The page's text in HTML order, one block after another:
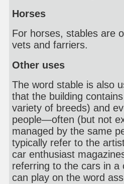
Horses
For horses, stables are
vets and farriers.
Other uses
The word stable is also
that the building
variety of breeds) and
people—often (but not
managed by the same
typically refer to the
car enthusiast
referring to the cars in a
can play on the word